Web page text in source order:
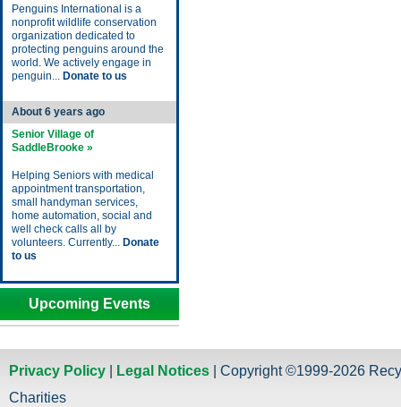
Penguins International is a
nonprofit wildlife conservation
organization dedicated to
protecting penguins around the
world. We actively engage in
penguin... Donate to us
About 6 years ago
Senior Village of
SaddleBrooke »
Helping Seniors with medical
appointment transportation,
small handyman services,
home automation, social and
well check calls all by
volunteers. Currently... Donate
to us
Upcoming Events
Privacy Policy Legal Notices | Copyright ©1999-2026
Charities